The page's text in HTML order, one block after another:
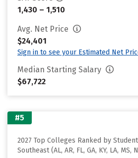
1,430 – 1,510
Avg. Net Price
$24,401
Sign in to see your Estimated Net
Median Starting Salary
$67,722
#5
2027 Top Colleges Ranked by
Southeast (AL, AR, FL, GA, KY, LA, MS,